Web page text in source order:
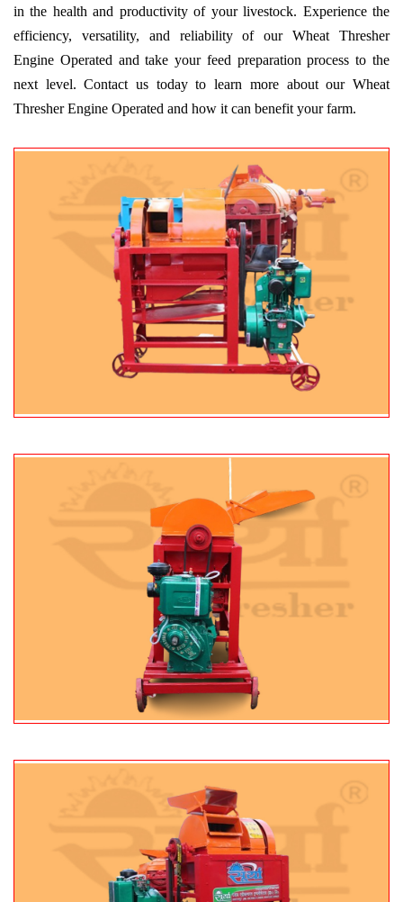
in the health and productivity of your livestock. Experience the
efficiency, versatility, and reliability of our Wheat Thresher
Engine Operated and take your feed preparation process to the
next level. Contact us today to learn more about our Wheat
Thresher Engine Operated and how it can benefit your farm.